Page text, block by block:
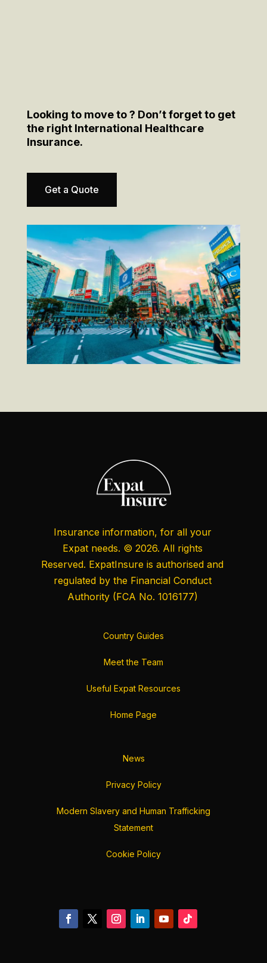
Looking to move to ? Don’t forget to get
the right International Healthcare
Insurance.
Get a Quote
Insurance information, for all your
Expat needs. © 2026. All rights
Reserved. ExpatInsure is authorised and
regulated by the Financial Conduct
Authority(FCA No. 1016177)
Country Guides
Meet the Team
Useful Expat Resources
Home Page
News
Privacy Policy
Modern Slavery and Human Trafficking
Statement
Cookie Policy